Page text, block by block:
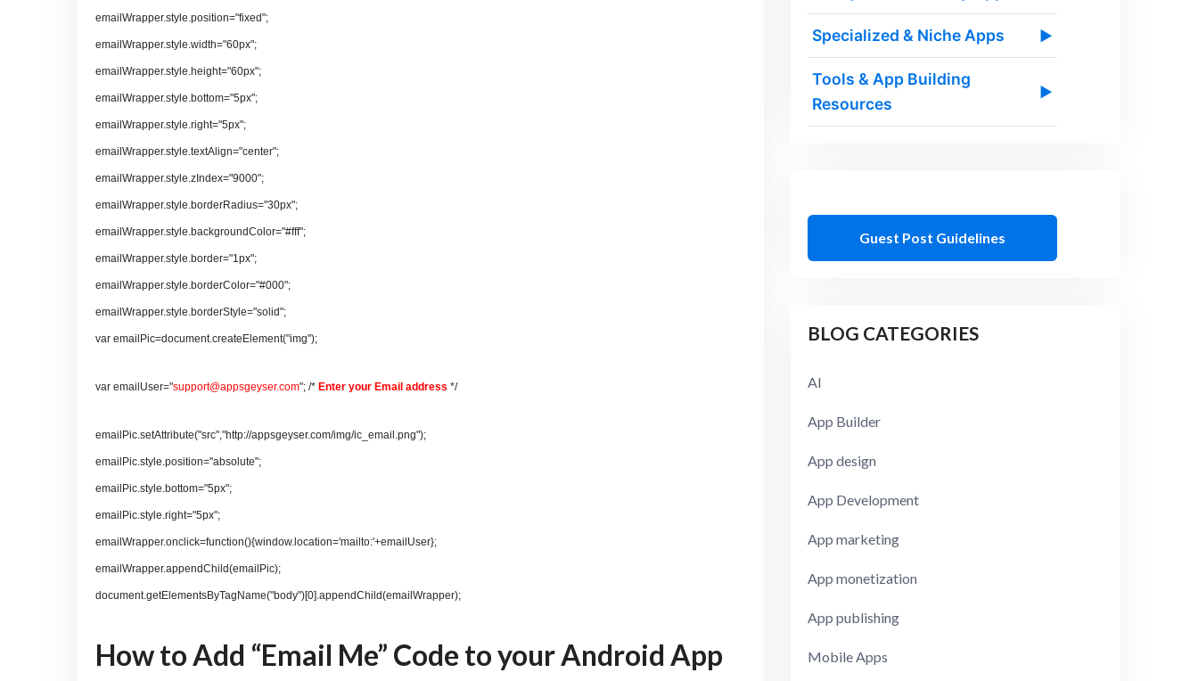
emailWrapper.style.position="fixed";
emailWrapper.style.width="60px";
emailWrapper.style.height="60px";
emailWrapper.style.bottom="5px";
emailWrapper.style.right="5px";
emailWrapper.style.textAlign="center";
emailWrapper.style.zIndex="9000";
emailWrapper.style.borderRadius="30px";
emailWrapper.style.backgroundColor="#fff";
emailWrapper.style.border="1px";
emailWrapper.style.borderColor="#000";
emailWrapper.style.borderStyle="solid";
var emailPic=document.createElement("img");
var emailUser="support@appsgeyser.com"; /* Enter your Email address */
emailPic.setAttribute("src","http://appsgeyser.com/img/ic_email.png");
emailPic.style.position="absolute";
emailPic.style.bottom="5px";
emailPic.style.right="5px";
emailWrapper.onclick=function(){window.location='mailto:'+emailUser};
emailWrapper.appendChild(emailPic);
document.getElementsByTagName("body")[0].appendChild(emailWrapper);
How to Add “Email Me” Code to your Android App
Specialized & Niche Apps ▶
Tools & App Building
Resources
▶
Guest Post Guidelines
BLOG CATEGORIES
AI
App Builder
App design
App Development
App marketing
App monetization
App publishing
Mobile Apps